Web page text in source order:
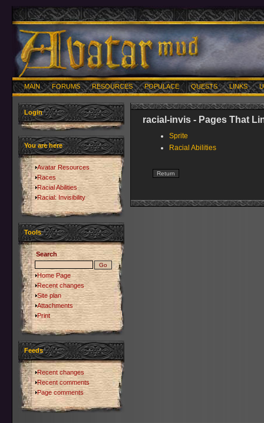
MAIN FORUMS RESOURCES POPULACE QUESTS LINKS
Login
You are here
Avatar Resources
Races
Racial Abilities
Racial: Invisibility
Tools
Search
Home Page
Recent changes
Site plan
Attachments
Print
Feeds
Recent changes
Recent comments
Page comments
racial-invis - Pages That
Sprite
Racial Abilities